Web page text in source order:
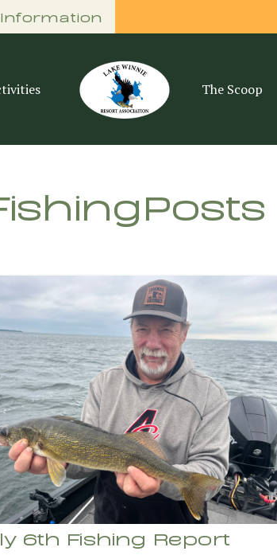
The Scoop
Posts
6th Fishing Report